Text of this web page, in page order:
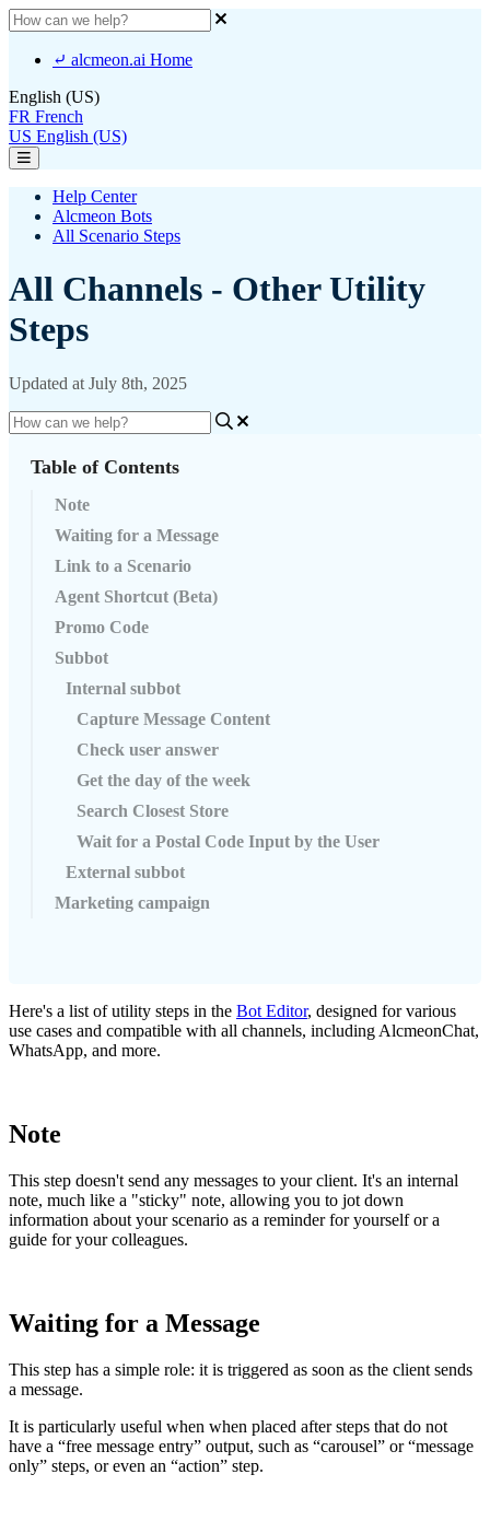
⤶ alcmeon.ai Home
English (US)
FR French
US English (US)
Help Center
Alcmeon Bots
All Scenario Steps
All Channels - Other Utility
Steps
Updated at July 8th, 2025
Table of Contents
Note
Waiting for a Message
Link to a Scenario
Agent Shortcut (Beta)
Promo Code
Subbot
Internal subbot
Capture Message Content
Check user answer
Get the day of the week
Search Closest Store
Wait for a Postal Code Input by the User
External subbot
Marketing campaign
Here's a list of utility steps in the Bot Editor, designed for various
use cases and compatible with all channels, including AlcmeonChat,
WhatsApp, and more.
Note
This step doesn't send any messages to your client. It's an internal
note, much like a "sticky" note, allowing you to jot down
information about your scenario as a reminder for yourself or a
guide for your colleagues.
Waiting for a Message
This step has a simple role: it is triggered as soon as the client sends
a message.
It is particularly useful when when placed after steps that do not
have a “free message entry” output, such as “carousel” or “message
only” steps, or even an “action” step.